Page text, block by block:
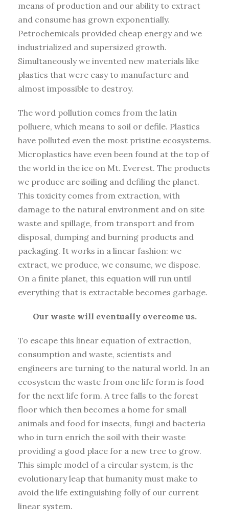
means of production and our ability to extract
and consume has grown exponentially.
Petrochemicals provided cheap energy and we
industrialized and supersized growth.
Simultaneously we invented new materials like
plastics that were easy to manufacture and
almost impossible to destroy.
The word pollution comes from the latin
polluere, which means to soil or defile. Plastics
have polluted even the most pristine ecosystems.
Microplastics have even been found at the top of
the world in the ice on Mt. Everest. The products
we produce are soiling and defiling the planet.
This toxicity comes from extraction, with
damage to the natural environment and on site
waste and spillage, from transport and from
disposal, dumping and burning products and
packaging. It works in a linear fashion: we
extract, we produce, we consume, we dispose.
On a finite planet, this equation will run until
everything that is extractable becomes garbage.
Our waste will eventually overcome us.
To escape this linear equation of extraction,
consumption and waste, scientists and
engineers are turning to the natural world. In an
ecosystem the waste from one life form is food
for the next life form. A tree falls to the forest
floor which then becomes a home for small
animals and food for insects, fungi and bacteria
who in turn enrich the soil with their waste
providing a good place for a new tree to grow.
This simple model of a circular system, is the
evolutionary leap that humanity must make to
avoid the life extinguishing folly of our current
linear system.